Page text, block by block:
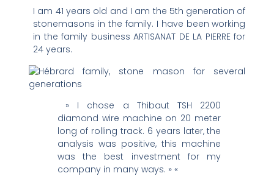
I am 41 years old and I am the 5th generation of
stonemasons in the family. I have been working
in the family business ARTISANAT DE LA PIERRE for
24 years.
» I chose a Thibaut TSH 2200
diamond wire machine on 20 meter
long of rolling track. 6 years later, the
analysis was positive, this machine
was the best investment for my
company in many ways. » «